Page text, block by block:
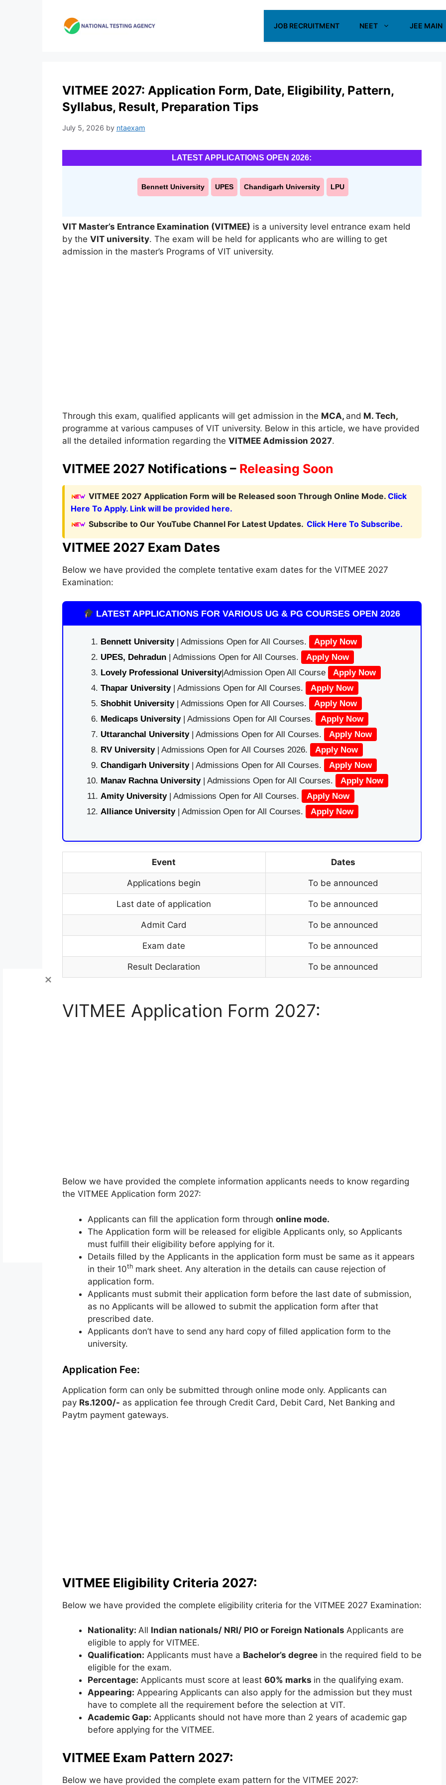
JOB RECRUITMENT NEET JEE MAIN
VITMEE 2027: Application Form, Date, Eligibility, Pattern,
Syllabus, Result, Preparation Tips
July 5, 2026 by ntaexam
LATEST APPLICATIONS OPEN 2026:
Bennett University UPES Chandigarh University LPU
VIT Master’s Entrance Examination (VITMEE) is a university level entrance exam held
by the VIT university. The exam will be held for applicants who are willing to get
admission in the master’s Programs of VIT university.
Through this exam, qualified applicants will get admission in the MCA, and M. Tech,
programme at various campuses of VIT university. Below in this article, we have provided
all the detailed information regarding the VITMEE Admission 2027.
VITMEE 2027 Notifications – Releasing Soon
VITMEE 2027 Application Form will be Released soon Through Online Mode. Click
Here To Apply. Link will be provided here.
Subscribe to Our YouTube Channel For Latest Updates. Click Here To Subscribe.
VITMEE 2027 Exam Dates
Below we have provided the complete tentative exam dates for the VITMEE 2027
Examination:
LATEST APPLICATIONS FOR VARIOUS UG & PG COURSES OPEN 2026
Bennett University| Admissions Open for All Courses.
Apply Now
UPES, Dehradun| Admissions Open for All Courses.
Apply Now
Lovely Professional University|Admission Open All Course
Apply Now
Thapar University| Admissions Open for All Courses.
Apply Now
Shobhit University| Admissions Open for All Courses.
Apply Now
Medicaps University| Admissions Open for All Courses.
Apply Now
Uttaranchal University| Admissions Open for All Courses.
Apply Now
RV University| Admissions Open for All Courses 2026.
Apply Now
Chandigarh University| Admissions Open for All Courses.
Apply Now
Manav Rachna University| Admissions Open for All Courses.
Apply Now
Amity University| Admissions Open for All Courses.
Apply Now
Alliance University | Admission Open for All Courses. Apply Now
Event Dates
Applications begin To be announced
Last date of application To be announced
Admit Card To be announced
Exam date To be announced
Result Declaration To be announced
VITMEE Application Form 2027:
Below we have provided the complete information applicants needs to know regarding
the VITMEE Application form 2027:
Applicants can fill the application form through online mode.
The Application form will be released for eligible Applicants only, so Applicants
must fulfill their eligibility before applying for it.
Details filled by the Applicants in the application form must be same as it appears
in their 10th mark sheet. Any alteration in the details can cause rejection of
application form.
Applicants must submit their application form before the last date of submission,
as no Applicants will be allowed to submit the application form after that
prescribed date.
Applicants don’t have to send any hard copy of filled application form to the
university.
Application Fee:
Application form can only be submitted through online mode only. Applicants can
pay Rs.1200/- as application fee through Credit Card, Debit Card, Net Banking and
Paytm payment gateways.
VITMEE Eligibility Criteria 2027:
Below we have provided the complete eligibility criteria for the VITMEE 2027 Examination:
Nationality: All Indian nationals/ NRI/ PIO or Foreign Nationals Applicants are
eligible to apply for VITMEE.
Qualification: Applicants must have a Bachelor’s degreein the required field to be
eligible for the exam.
Percentage: Applicants must score at least 60% marks in the qualifying exam.
Appearing: Appearing Applicants can also apply for the admission but they must
have to complete all the requirement before the selection at VIT.
Academic Gap: Applicants should not have more than 2 years of academic gap
before applying for the VITMEE.
VITMEE Exam Pattern 2027:
Below we have provided the complete exam pattern for the VITMEE 2027: